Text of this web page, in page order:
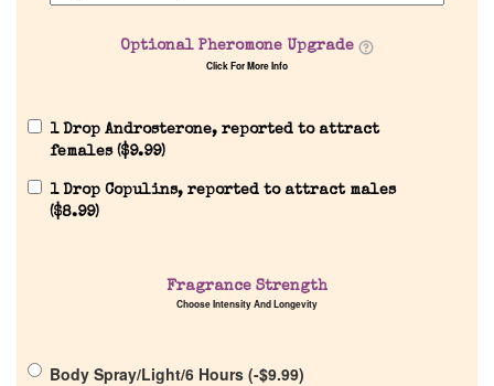
Discontinued Fragrance List
Optional Pheromone Upgrade
Click For More Info
1 Drop Androsterone, reported to attract
females ($9.99)
1 Drop Copulins, reported to attract males
($8.99)
Fragrance Strength
Choose Intensity And Longevity
Body Spray/Light/6 Hours (-$9.99)